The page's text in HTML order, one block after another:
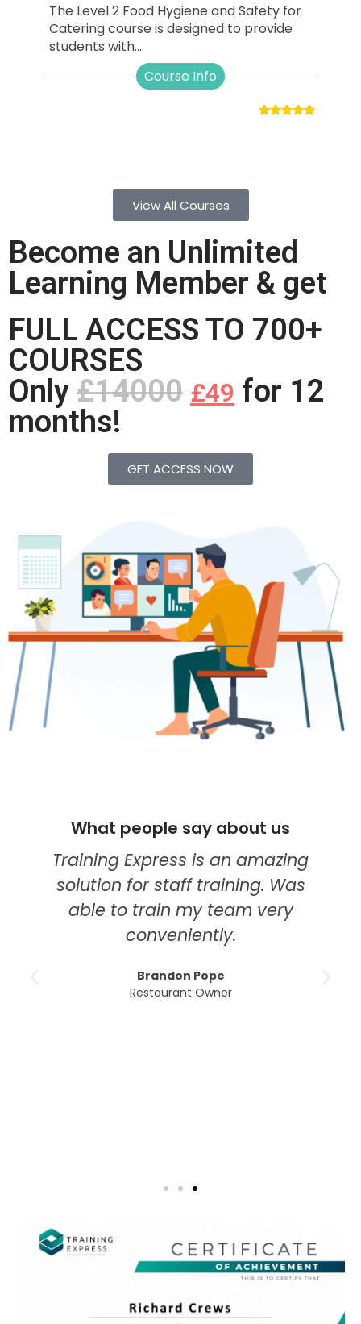
The Level 2 Food Hygiene and Safety for
Catering course is designed to provide
students with...
Course Info
View All Courses
Become an Unlimited
Learning Member & get
FULL ACCESS TO 700+
COURSES
Only £14000 £49 for 12
months!
GET ACCESS NOW
What people say about us
Training Express is an amazing
solution for staff training. Was
able to train my team very
conveniently.
Brandon Pope
Restaurant Owner